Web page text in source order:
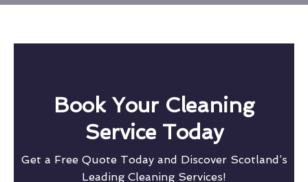
Book Your Cleaning
Service Today
Get a Free Quote Today and Discover Scotland’s
Leading Cleaning Services!